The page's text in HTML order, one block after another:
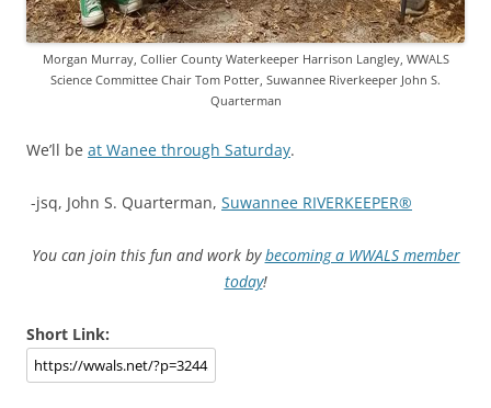
Morgan Murray, Collier County Waterkeeper Harrison Langley, WWALS
Science Committee Chair Tom Potter, Suwannee Riverkeeper John S.
Quarterman
We’ll be at Wanee through Saturday.
-jsq, John S. Quarterman, Suwannee RIVERKEEPER®
You can join this fun and work bybecoming a WWALS member
today!
Short Link: